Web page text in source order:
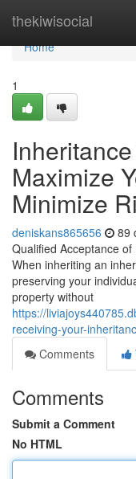
thekiwisocial
Home
Home
1
Maximize
Minimize
deniskans865656 89
Qualified Acceptance
When inheriting an
preserving your
property without
https://
receiving-your-
Comments
Comments
Submit a Comment
No HTML